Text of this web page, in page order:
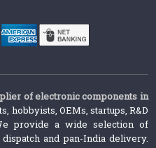
of electronic components in
hobbyists, OEMs, startups, R&D
provide a wide selection of
and pan-India delivery.